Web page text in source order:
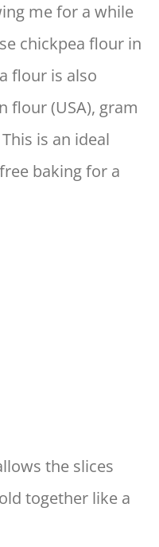
me for a while
chickpea flour in
flour is also
flour (USA), gram
is an ideal
baking for a
the slices
together like a